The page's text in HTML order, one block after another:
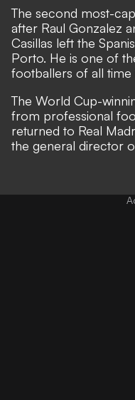
The second most-
after Raul Gonzalez
Casillas left the
Porto. He is one of
footballers of all time
The World Cup-
from professional
returned to Real
the general director